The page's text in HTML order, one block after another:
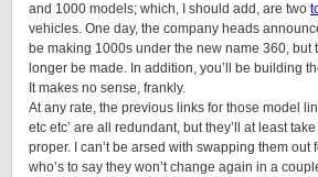
and 1000 models; which, I should add, are two
vehicles. One day, the company heads
be making 1000s under the new name 360,
longer be made. In addition, you’ll be building
It makes no sense, frankly.
At any rate, the previous links for those model
etc etc’ are all redundant, but they’ll at least
proper. I can’t be arsed with swapping them out
who’s to say they won’t change again in a